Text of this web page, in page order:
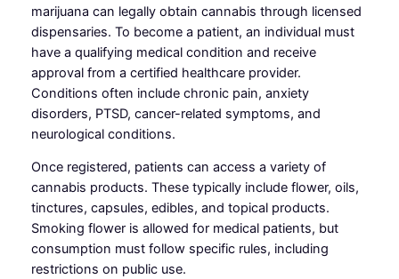
marijuana can legally obtain cannabis through licensed
dispensaries. To become a patient, an individual must
have a qualifying medical condition and receive
approval from a certified healthcare provider.
Conditions often include chronic pain, anxiety
disorders, PTSD, cancer-related symptoms, and
neurological conditions.
Once registered, patients can access a variety of
cannabis products. These typically include flower, oils,
tinctures, capsules, edibles, and topical products.
Smoking flower is allowed for medical patients, but
consumption must follow specific rules, including
restrictions on public use.